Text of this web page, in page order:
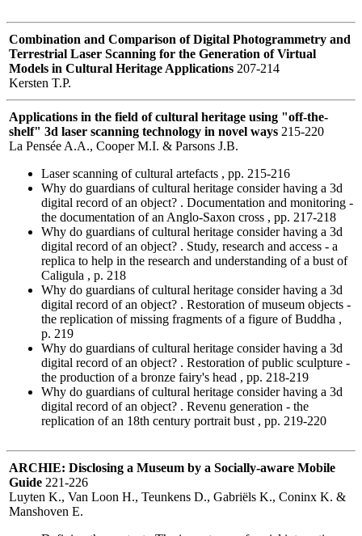
Combination and Comparison of Digital Photogrammetry and
Terrestrial Laser Scanning for the Generation of Virtual
Models in Cultural Heritage Applications 207-214
Kersten T.P.
Applications in the field of cultural heritage using "off-the-
shelf" 3d laser scanning technology in novel ways 215-220
La Pensée A.A., Cooper M.I. & Parsons J.B.
Laser scanning of cultural artefacts , pp. 215-216
Why do guardians of cultural heritage consider having a 3d
digital record of an object? . Documentation and monitoring -
the documentation of an Anglo-Saxon cross , pp. 217-218
Why do guardians of cultural heritage consider having a 3d
digital record of an object? . Study, research and access - a
replica to help in the research and understanding of a bust of
Caligula , p. 218
Why do guardians of cultural heritage consider having a 3d
digital record of an object? . Restoration of museum objects -
the replication of missing fragments of a figure of Buddha ,
p. 219
Why do guardians of cultural heritage consider having a 3d
digital record of an object? . Restoration of public sculpture -
the production of a bronze fairy's head , pp. 218-219
Why do guardians of cultural heritage consider having a 3d
digital record of an object? . Revenu generation - the
replication of an 18th century portrait bust , pp. 219-220
ARCHIE: Disclosing a Museum by a Socially-aware Mobile
Guide 221-226
Luyten K., Van Loon H., Teunkens D., Gabriëls K., Coninx K. &
Manshoven E.